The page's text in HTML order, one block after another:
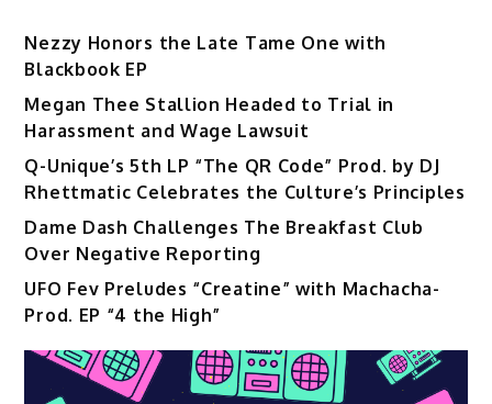
Nezzy Honors the Late Tame One with
Blackbook EP
Megan Thee Stallion Headed to Trial in
Harassment and Wage Lawsuit
Q-Unique’s 5th LP “The QR Code” Prod. by DJ
Rhettmatic Celebrates the Culture’s Principles
Dame Dash Challenges The Breakfast Club
Over Negative Reporting
UFO Fev Preludes “Creatine” with Machacha-
Prod. EP “4 the High”